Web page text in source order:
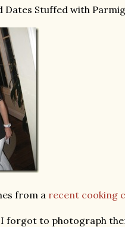
Dates Stuffed with
from a recent cooking
forgot to photograph